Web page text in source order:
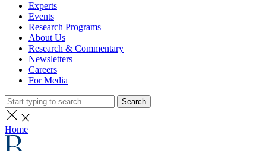
Experts
Events
Research Programs
About Us
Research & Commentary
Newsletters
Careers
For Media
Search
Home